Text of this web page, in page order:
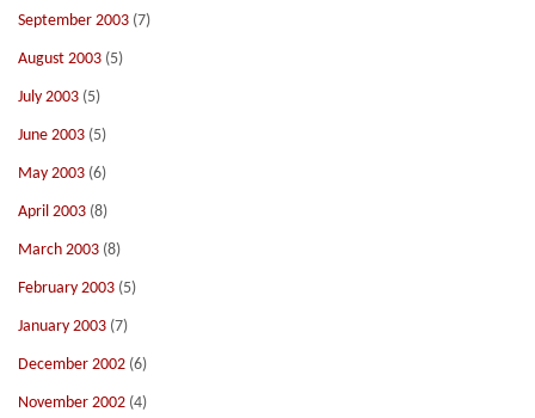
September 2003 (7)
August 2003 (5)
July 2003 (5)
June 2003 (5)
May 2003 (6)
April 2003 (8)
March 2003 (8)
February 2003 (5)
January 2003 (7)
December 2002 (6)
November 2002 (4)